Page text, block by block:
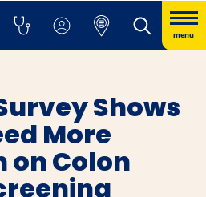
menu
Shows
More
on Colon